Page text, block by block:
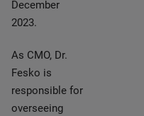
December
2023.
As CMO, Dr.
Fesko is
responsible for
overseeing